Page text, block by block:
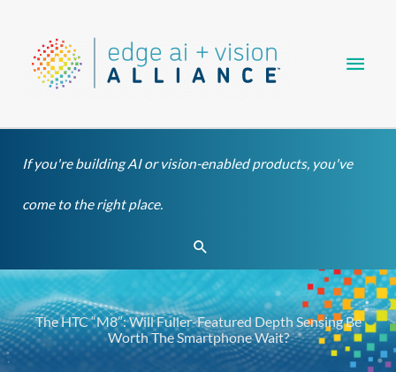
content
If you're building AI or vision-enabled products, you've
come to the right place.
Search
The HTC “M8”: Will Fuller-Featured Depth Sensing Be
Worth The Smartphone Wait?